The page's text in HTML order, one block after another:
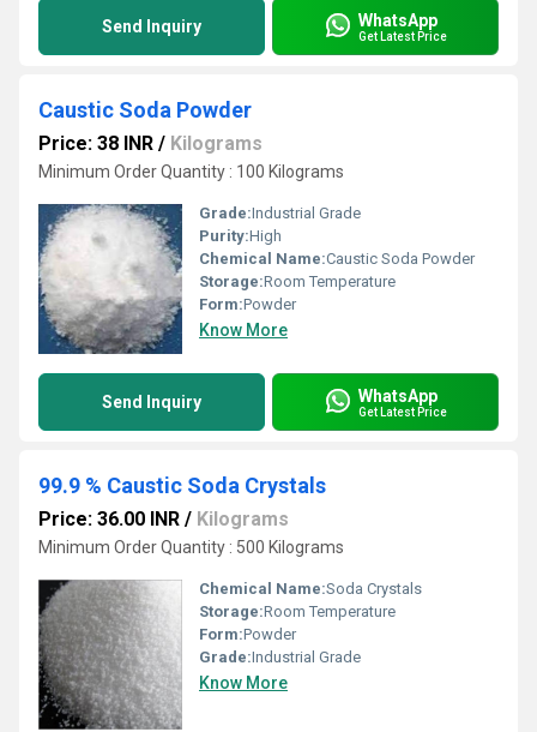
Send Inquiry WhatsApp
Get Latest Price
Caustic Soda Powder
Price: 38 INR / Kilograms
Minimum Order Quantity : 100 Kilograms
Grade:Industrial Grade
Purity:High
Chemical Name:Caustic Soda Powder
Storage:Room Temperature
Form:Powder
Know More
Send Inquiry WhatsApp
Get Latest Price
99.9 % Caustic Soda Crystals
Price: 36.00 INR / Kilograms
Minimum Order Quantity : 500 Kilograms
Chemical Name:Soda Crystals
Storage:Room Temperature
Form:Powder
Grade:Industrial Grade
Know More